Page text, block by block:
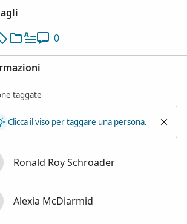
Schroader with Alexia
0
taggate
Clicca il viso per taggare una persona.
Ronald Roy Schroader
Alexia McDiarmid